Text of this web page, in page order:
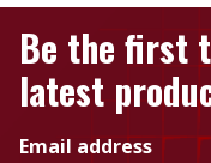
Be the first
latest
Email address